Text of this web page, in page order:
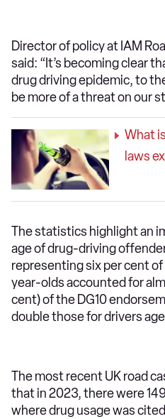
Director of policy at IAM
said: “It’s becoming clear
drug driving epidemic, to
be more of a threat on our
What
laws
The statistics highlight an
age of drug-driving
representing six per cent
year-olds accounted for
cent) of the DG10
double those for drivers
The most recent UK road
that in 2023, there were
where drug usage was